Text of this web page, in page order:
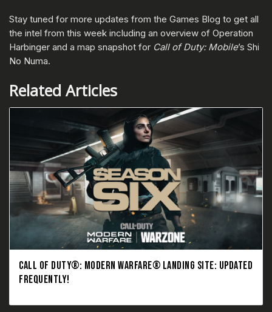
Stay tuned for more updates from the Games Blog to get all
the intel from this week including an overview of Operation
Harbinger and a map snapshot for Call of Duty: Mobile’s Shi
No Numa.
Related Articles
CALL OF DUTY®: MODERN WARFARE® LANDING SITE: UPDATED
FREQUENTLY!